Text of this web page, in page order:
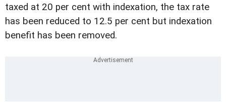
taxed at 20 per cent with indexation, the tax rate
has been reduced to 12.5 per cent but indexation
benefit has been removed.